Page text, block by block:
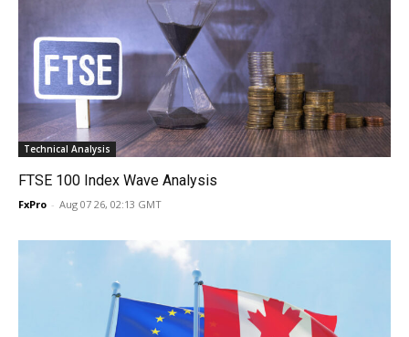
Technical Analysis
FTSE 100 Index Wave Analysis
FxPro - Aug 07 26, 02:13 GMT